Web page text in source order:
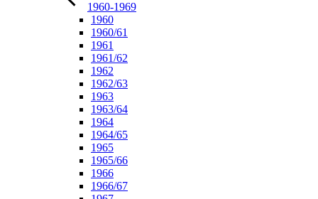
1960-1969
1960
1960/61
1961
1961/62
1962
1962/63
1963
1963/64
1964
1964/65
1965
1965/66
1966
1966/67